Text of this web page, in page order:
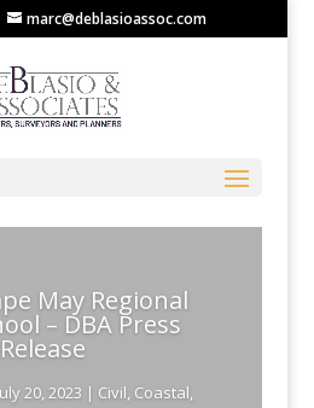
marc@deblasioassoc.com
May Regional
– DBA Press
Release
20, 2023 | Civil, Coastal,